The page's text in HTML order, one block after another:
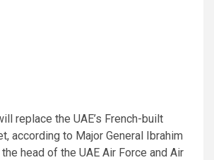
replace the UAE’s French-built
according to Major General Ibrahim
head of the UAE Air Force and Air